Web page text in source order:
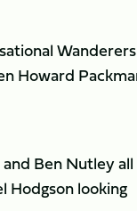
Howard
Ben Nutley all
Hodgson looking